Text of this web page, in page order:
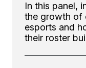
In this panel,
the growth of
esports and
their roster